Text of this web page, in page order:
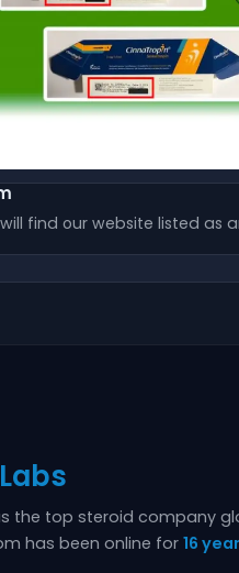
find our website listed as
the top steroid company
has been online for16